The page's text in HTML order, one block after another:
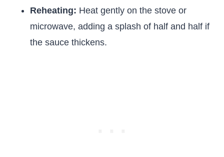
Reheating: Heat gently on the stove or
microwave, adding a splash of half and half if
the sauce thickens.